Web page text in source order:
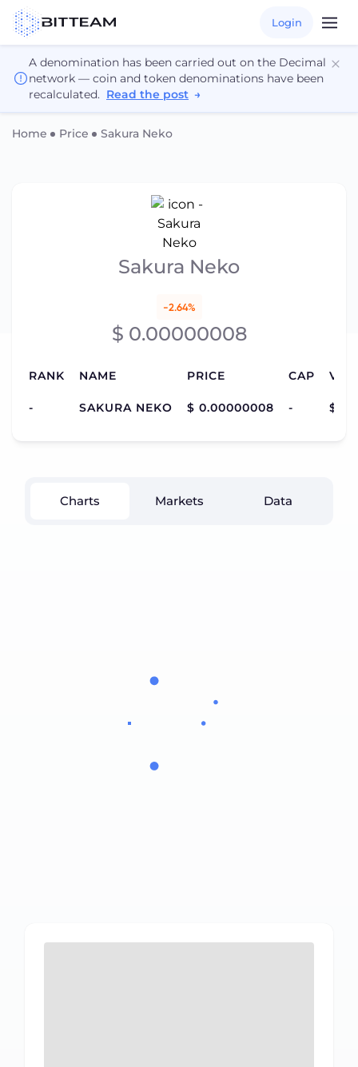
Login
A denomination has been carried out on the Decimal
network — coin and token denominations have been
recalculated. Read the post →
Home Price Sakura Neko
Sakura Neko
-2.64%
$ 0.00000008
RANK NAME PRICE CAP
- SAKURA NEKO $ 0.00000008 - $
Charts Markets Data